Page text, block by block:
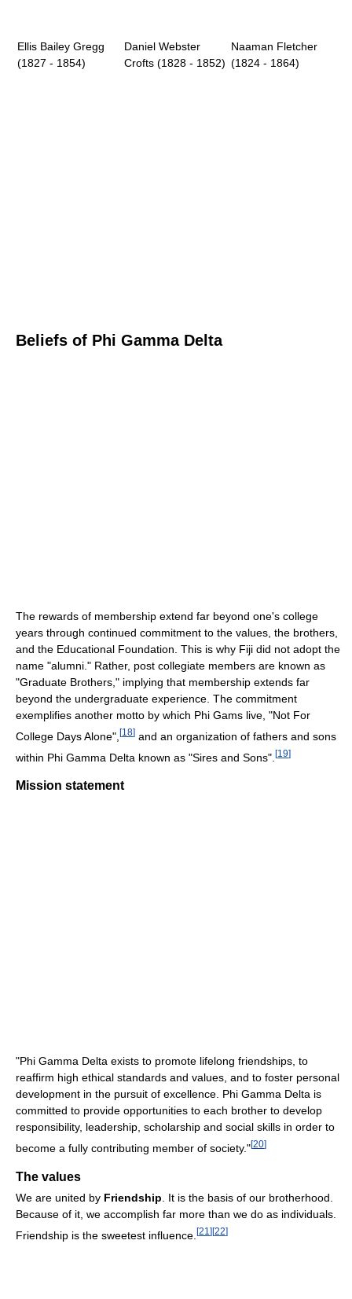
Ellis Bailey Gregg
(1827 - 1854)
Daniel Webster
Crofts (1828 - 1852)
Naaman Fletcher
(1824 - 1864)
Beliefs of Phi Gamma Delta
The rewards of membership extend far beyond one's college
years through continued commitment to the values, the brothers,
and the Educational Foundation. This is why Fiji did not adopt the
name "alumni." Rather, post collegiate members are known as
"Graduate Brothers," implying that membership extends far
beyond the undergraduate experience. The commitment
exemplifies another motto by which Phi Gams live, "Not For
College Days Alone", [18] and an organization of fathers and sons
within Phi Gamma Delta known as "Sires and Sons". [19]
Mission statement
"Phi Gamma Delta exists to promote lifelong friendships, to
reaffirm high ethical standards and values, and to foster personal
development in the pursuit of excellence. Phi Gamma Delta is
committed to provide opportunities to each brother to develop
responsibility, leadership, scholarship and social skills in order to
become a fully contributing member of society."[20]
The values
We are united by Friendship . It is the basis of our brotherhood.
Because of it, we accomplish far more than we do as individuals.
Friendship is the sweetest influence. [21 ][22]